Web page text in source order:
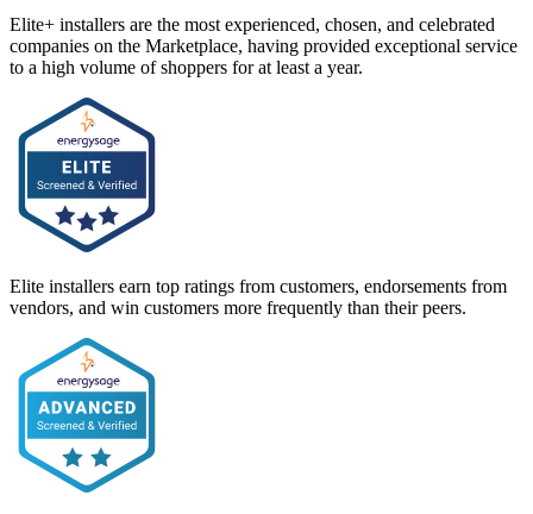
Elite+ installers are the most experienced, chosen, and celebrated
companies on the Marketplace, having provided exceptional service
to a high volume of shoppers for at least a year.
Elite installers earn top ratings from customers, endorsements from
vendors, and win customers more frequently than their peers.